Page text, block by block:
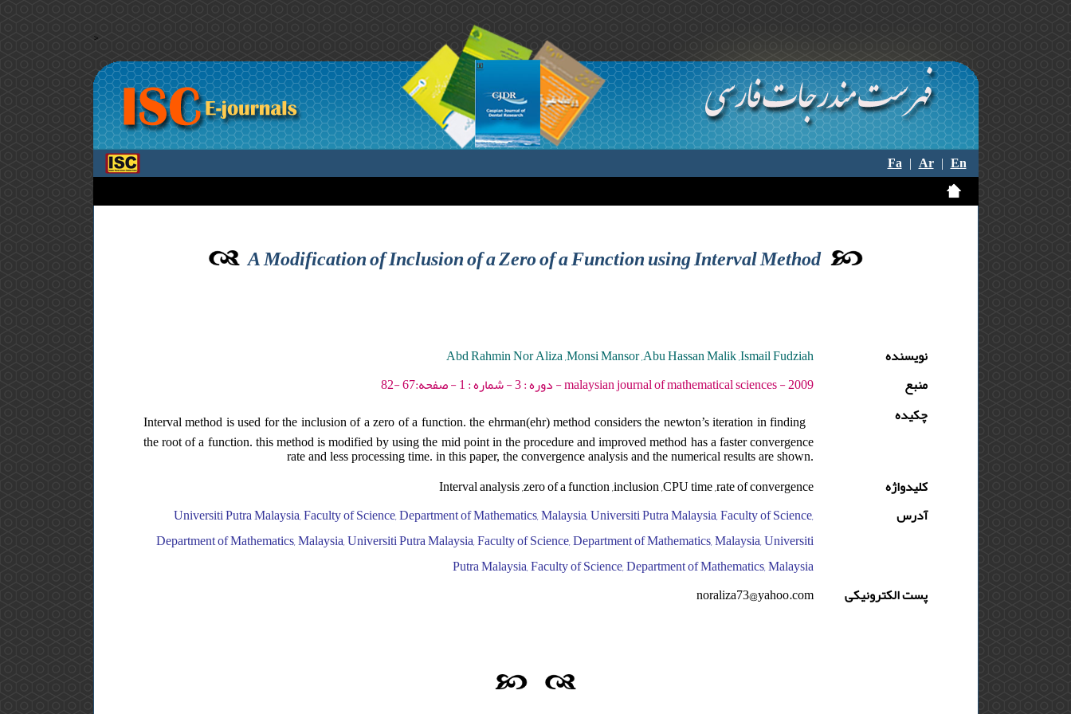
>
Fa|Ar|En
A Modification of Inclusion of a Zero of a Function using Interval Method
نویسنده
Abd Rahmin Nor Aliza ,Monsi Mansor ,Abu Hassan Malik ,Ismail Fudziah
منبع
malaysian journal of mathematical sciences - 2009 - دوره : 3 - شماره : 1 - صفحه:67 -82
چکیده
Interval method is used for the inclusion of a zero of a function. the ehrman(ehr) method considers the newton’s iteration in finding
the root of a function. this method is modified by using the mid point in the procedure and improved method has a faster convergence
rate and less processing time. in this paper, the convergence analysis and the numerical results are shown.
کلیدواژه
Interval analysis ,zero of a function ,inclusion ,CPU time ,rate of convergence
آدرس
Universiti Putra Malaysia, Faculty of Science, Department of Mathematics, Malaysia, Universiti Putra Malaysia, Faculty of Science,
Department of Mathematics, Malaysia, Universiti Putra Malaysia, Faculty of Science, Department of Mathematics, Malaysia, Universiti
Putra Malaysia, Faculty of Science, Department of Mathematics, Malaysia
پست الکترونیکی
noraliza73@yahoo.com